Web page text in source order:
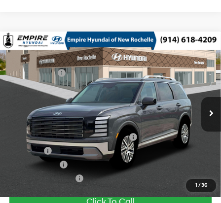
1 / 36
2026Hyundai Palisade HEVSEL 8P
Special Offer
VIN:
KM8RLESA7TU104981 Stock:H260969Model:PLBAAL9GW8AS
In Stock Immediate Delivery Ext. Int.
29/30 MPG
Turbo Gas/Electric I-4 2.5
L/152
6-Speed Automatic
MSRP
$48,645
Dealer Discount:
-$750
Doc Fee
$175
$48,070
Add. Available Hyundai Offers:
HMF Dealer Choice Finance Bonus Cash
Lease Cash
Military Incentive
College Grad Program
$500
Compare Vehicle